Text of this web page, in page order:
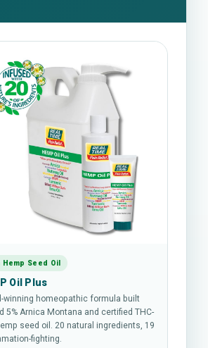
Hemp Seed Oil
Oil Plus
winning homeopathic formula built
5% Arnica Montana and certified THC-
seed oil. 20 natural ingredients, 19
fighting.